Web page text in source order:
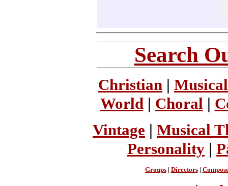
Search
Christian |
World | Choral |
Vintage | Musical
Personality |
Groups| Directors|